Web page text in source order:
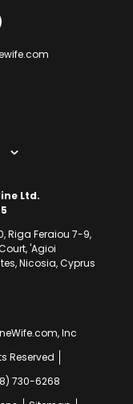
Ltd.
Riga Feraiou 7-9,
'Agioi
Nicosia, Cyprus
Inc
Reserved
730-6268